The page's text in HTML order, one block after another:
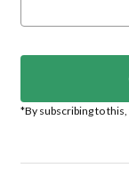
*By subscribing to